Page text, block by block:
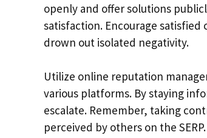
openly and offer solutions
satisfaction. Encourage
drown out isolated negativity.
Utilize online reputation
various platforms. By staying
escalate. Remember, taking
perceived by others on the SERP.